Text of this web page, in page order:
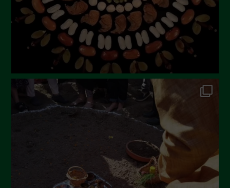
Marzo 2023
Febbraio 2023
Dicembre 2022
Novembre 2022
Ottobre 2022
Settembre 2022